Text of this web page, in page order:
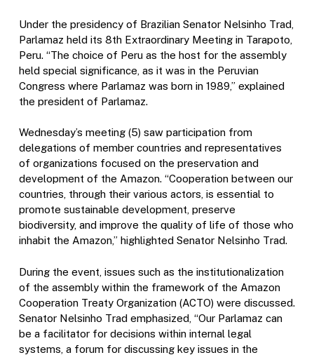
Under the presidency of Brazilian Senator Nelsinho Trad,
Parlamaz held its 8th Extraordinary Meeting in Tarapoto,
Peru. “The choice of Peru as the host for the assembly
held special significance, as it was in the Peruvian
Congress where Parlamaz was born in 1989,” explained
the president of Parlamaz.
Wednesday’s meeting (5) saw participation from
delegations of member countries and representatives
of organizations focused on the preservation and
development of the Amazon. “Cooperation between our
countries, through their various actors, is essential to
promote sustainable development, preserve
biodiversity, and improve the quality of life of those who
inhabit the Amazon,” highlighted Senator Nelsinho Trad.
During the event, issues such as the institutionalization
of the assembly within the framework of the Amazon
Cooperation Treaty Organization (ACTO) were discussed.
Senator Nelsinho Trad emphasized, “Our Parlamaz can
be a facilitator for decisions within internal legal
systems, a forum for discussing key issues in the